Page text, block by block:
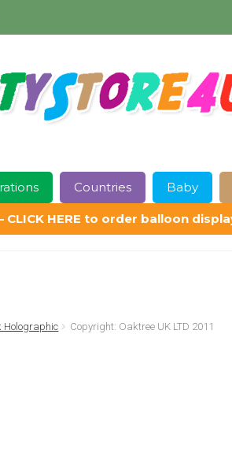
Countries Baby
CLICK HERE to order balloon
Holographic Copyright: Oaktree UK LTD 2011